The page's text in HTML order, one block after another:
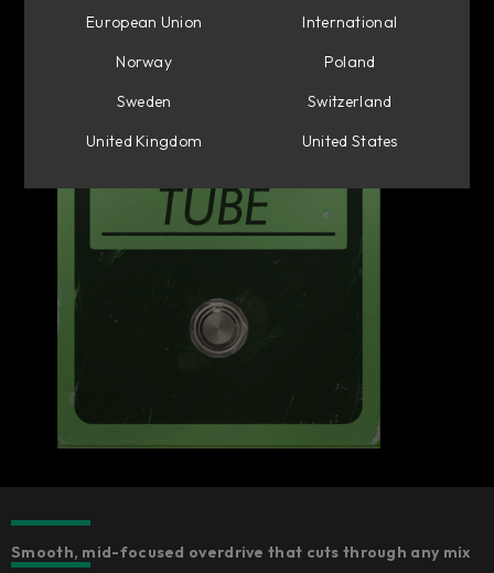
Smooth, mid-focused overdrive that cuts through any mix
European Union
International
Norway
Poland
Sweden
Switzerland
United Kingdom
United States